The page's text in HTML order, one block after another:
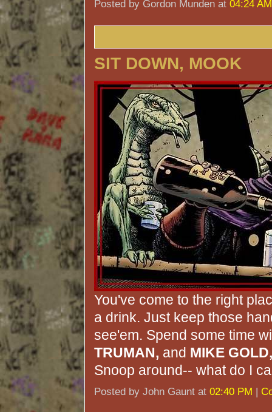
Posted by Gordon Munden at 04:24 AM
SIT DOWN, MOOK
You've come to the right
a drink. Just keep those
see'em. Spend some time
TRUMAN, and MIKE GOLD,
Snoop around-- what do I
Posted by John Gaunt at 02:40 PM |